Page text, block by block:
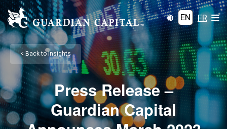
EN FR
< Back to Insights
Press Release –
Guardian Capital